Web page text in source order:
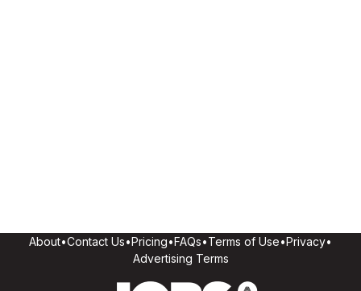
About•Contact Us•Pricing•FAQs•Terms of Use•Privacy•
Advertising Terms